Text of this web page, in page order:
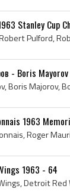
Stanley Cup
- Boris
1963
1963 - 64